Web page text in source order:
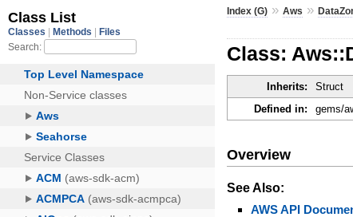
Index (G) »Aws »
Class:
Inherits: Struct
Defined in:
gems/
Overview
See Also:
AWS API